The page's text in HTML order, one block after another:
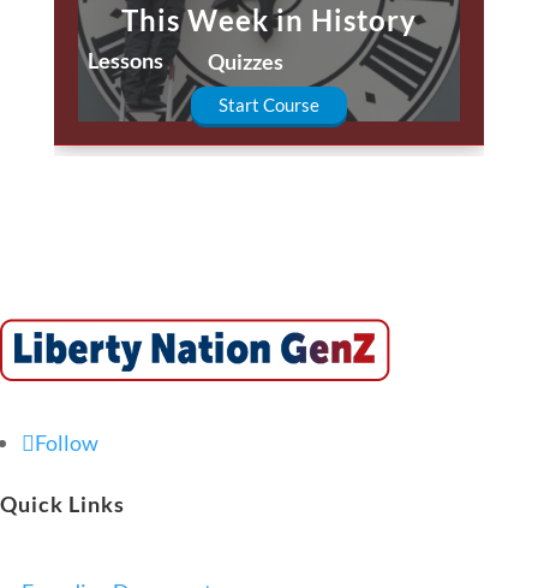
This Week in History
Lessons Quizzes
Start Course
Follow
Quick Links